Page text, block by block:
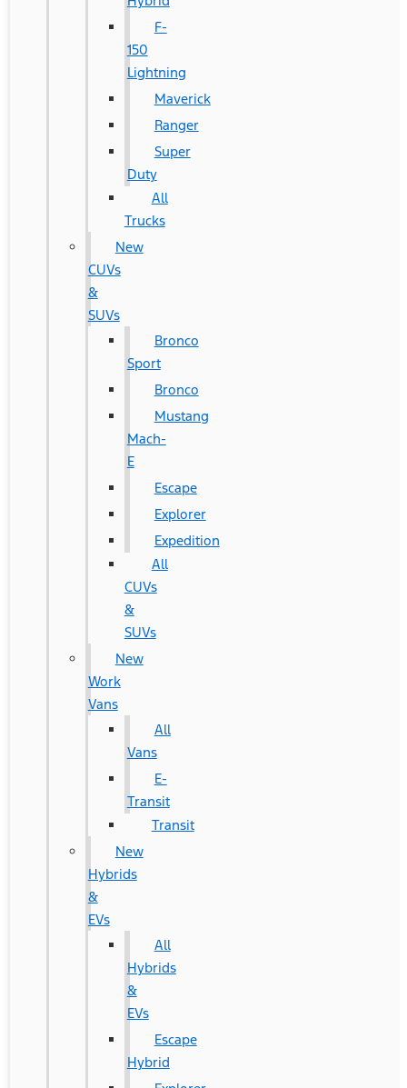
F-
150
Lightning
Maverick
Ranger
Super
Duty
All
Trucks
New
CUVs
&
SUVs
Bronco
Sport
Bronco
Mustang
Mach-
E
Escape
Explorer
Expedition
All
CUVs
&
SUVs
New
Work
Vans
All
Vans
E-
Transit
Transit
New
Hybrids
&
EVs
All
Hybrids
&
EVs
Escape
Hybrid